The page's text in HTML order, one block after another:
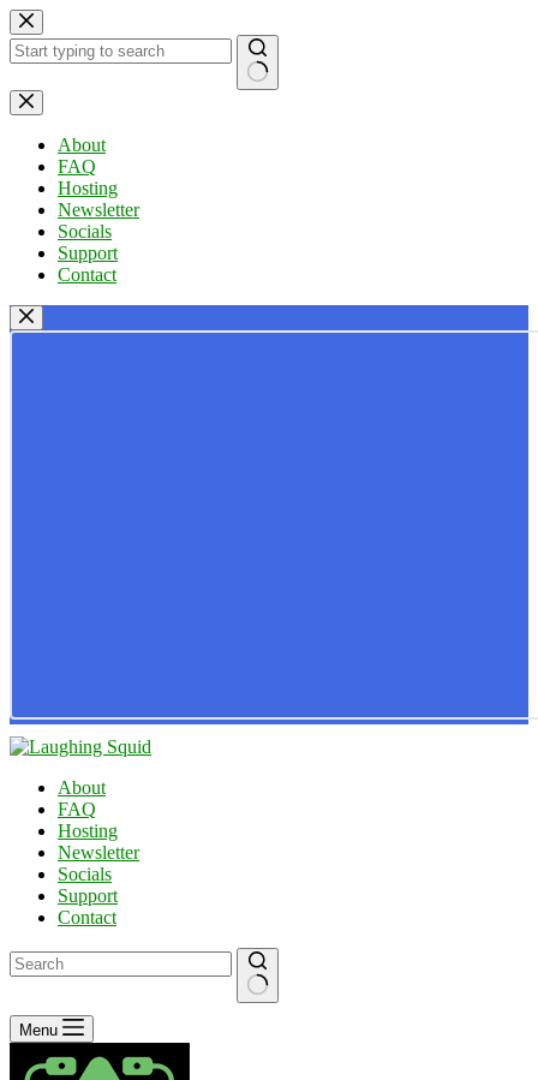
Skip
to
content
No
results
About
FAQ
Hosting
Newsletter
Socials
Support
Contact
About
FAQ
Hosting
Newsletter
Socials
Support
Contact
No
results
Menu